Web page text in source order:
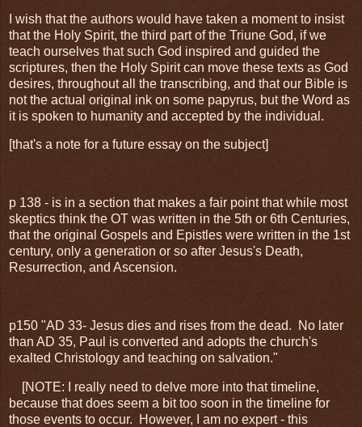
I wish that the authors would have taken a moment to insist
that the Holy Spirit, the third part of the Triune God, if we
teach ourselves that such God inspired and guided the
scriptures, then the Holy Spirit can move these texts as God
desires, throughout all the transcribing, and that our Bible is
not the actual original ink on some papyrus, but the Word as
it is spoken to humanity and accepted by the individual.
[that's a note for a future essay on the subject]
p 138 - is in a section that makes a fair point that while most
skeptics think the OT was written in the 5th or 6th Centuries,
that the original Gospels and Epistles were written in the 1st
century, only a generation or so after Jesus's Death,
Resurrection, and Ascension.
p150 "AD 33- Jesus dies and rises from the dead. No later
than AD 35, Paul is converted and adopts the church's
exalted Christology and teaching on salvation."
[NOTE: I really need to delve more into that timeline,
because that does seem a bit too soon in the timeline for
those events to occur. However, I am no expert - this